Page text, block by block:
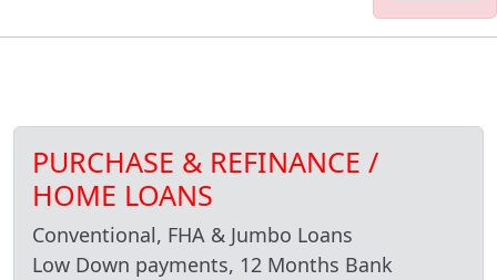
PURCHASE & REFINANCE /
HOME LOANS
Conventional, FHA & Jumbo Loans
Low Down payments, 12 Months Bank